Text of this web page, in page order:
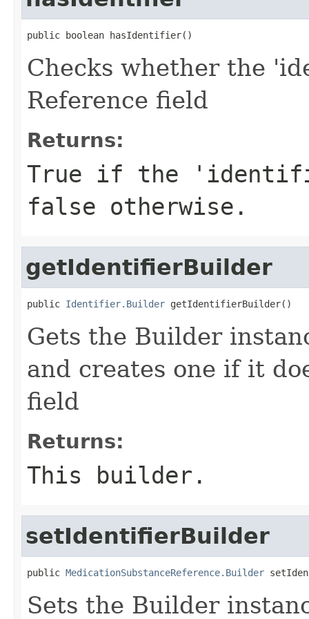
public boolean hasIdentifier()
Checks whether the
Reference field
Returns:
True if the
false otherwise.
getIdentifierBuilder
public Identifier.Builder getIdentifierBuilder()
Gets the Builder
and creates one if it
field
Returns:
This builder.
setIdentifierBuilder
public MedicationSubstanceReference.Builder
Sets the Builder